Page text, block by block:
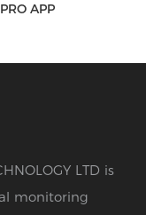
UBOX PRO APP
LTD is
monitoring